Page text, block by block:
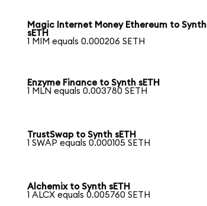
Magic Internet Money Ethereum to Synth
sETH
1 MIM equals 0.000206 SETH
Enzyme Finance to Synth sETH
1 MLN equals 0.003780 SETH
TrustSwap to Synth sETH
1 SWAP equals 0.000105 SETH
Alchemix to Synth sETH
1 ALCX equals 0.005760 SETH